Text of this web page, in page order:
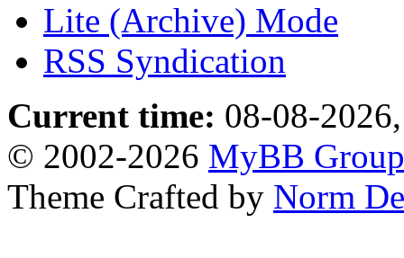
Lite (Archive) Mode
RSS Syndication
Current time: 08-08-
© 2002-2026 MyBB Group
Theme Crafted by Norm